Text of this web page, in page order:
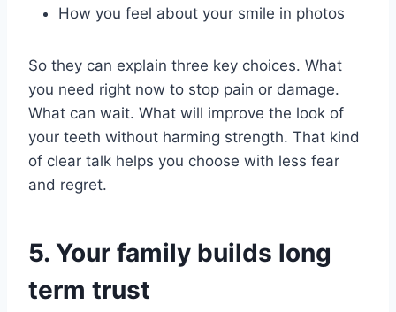
How you feel about your smile in photos
So they can explain three key choices. What
you need right now to stop pain or damage.
What can wait. What will improve the look of
your teeth without harming strength. That kind
of clear talk helps you choose with less fear
and regret.
5. Your family builds long
term trust